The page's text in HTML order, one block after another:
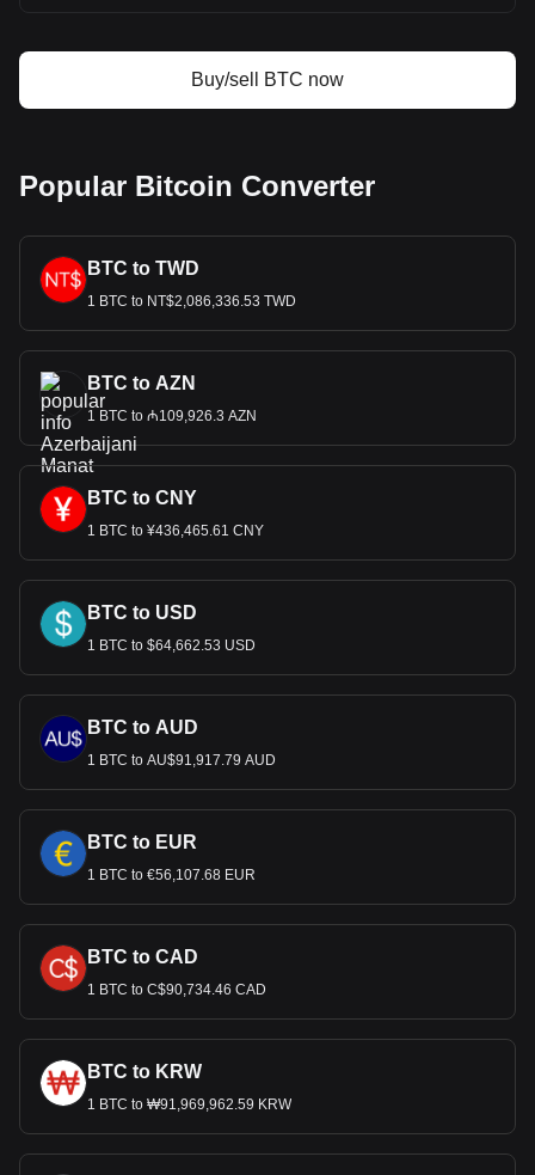
Buy/sell BTC now
Popular Bitcoin Converter
BTC to TWD
1 BTC to NT$2,086,336.53 TWD
BTC to AZN
1 BTC to ₼109,926.3 AZN
BTC to CNY
1 BTC to ¥436,465.61 CNY
BTC to USD
1 BTC to $64,662.53 USD
BTC to AUD
1 BTC to AU$91,917.79 AUD
BTC to EUR
1 BTC to €56,107.68 EUR
BTC to CAD
1 BTC to C$90,734.46 CAD
BTC to KRW
1 BTC to ₩91,969,962.59 KRW